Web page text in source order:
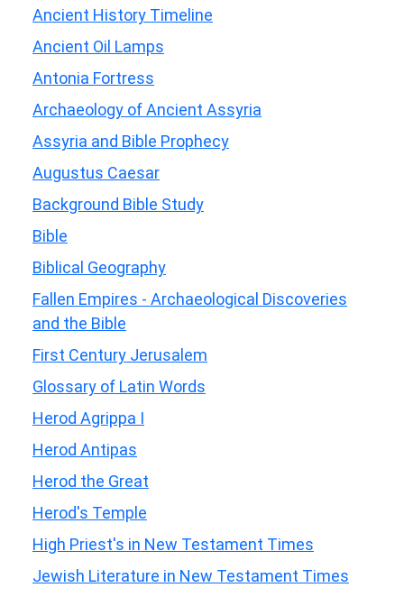
Ancient History Timeline
Ancient Oil Lamps
Antonia Fortress
Archaeology of Ancient Assyria
Assyria and Bible Prophecy
Augustus Caesar
Background Bible Study
Bible
Biblical Geography
Fallen Empires - Archaeological Discoveries
and the Bible
First Century Jerusalem
Glossary of Latin Words
Herod Agrippa I
Herod Antipas
Herod the Great
Herod's Temple
High Priest's in New Testament Times
Jewish Literature in New Testament Times